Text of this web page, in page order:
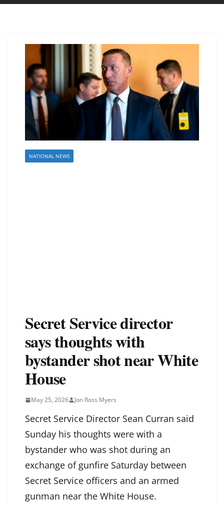
NATIONAL NEWS
Secret Service director
says thoughts with
bystander shot near White
House
May 25, 2026 Jon Ross Myers
Secret Service Director Sean Curran said
Sunday his thoughts were with a
bystander who was shot during an
exchange of gunfire Saturday between
Secret Service officers and an armed
gunman near the White House.